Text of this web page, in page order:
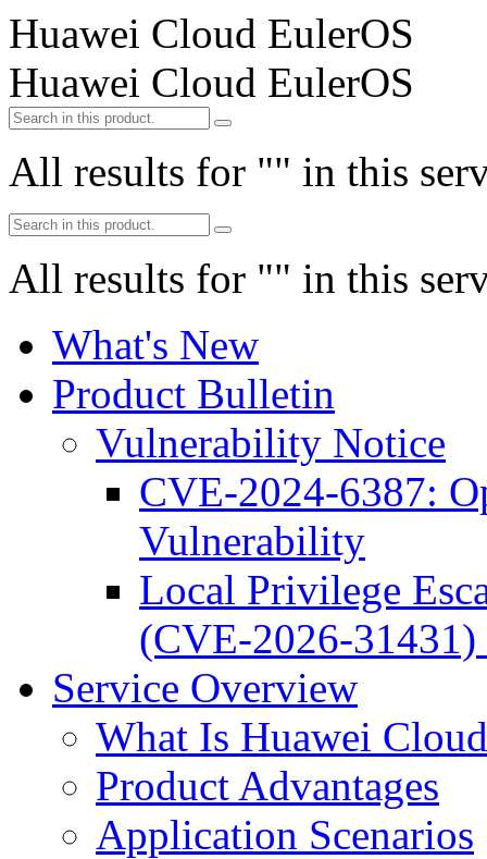
Huawei Cloud EulerOS
Huawei Cloud EulerOS
All results for "" in this
All results for "" in this
What's New
Product Bulletin
Vulnerability Notice
CVE-2024-6387:
Vulnerability
Local Privilege
(CVE-2026-
Service Overview
What Is Huawei
Product Advantages
Application Scenarios